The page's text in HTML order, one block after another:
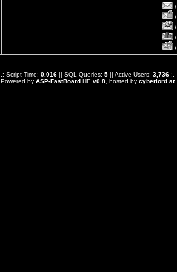
/
/
/
/
/
.: Script-Time: 0.016|| SQL-Queries: 5|| Active-Users: 3,736:.
Powered by ASP-FastBoardHE v0.8, hosted by cyberlord.at